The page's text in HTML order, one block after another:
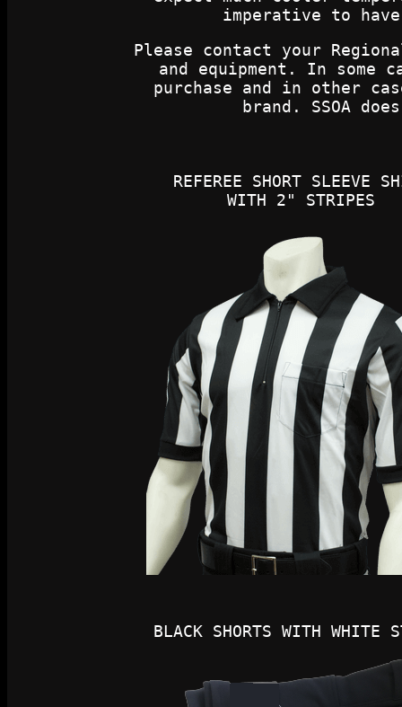
imperative to
Please contact your
and equipment. In some
purchase and in other
brand. SSOA
REFEREE SHORT SLEEVE
WITH 2" STRIPES
BLACK SHORTS WITH WHITE